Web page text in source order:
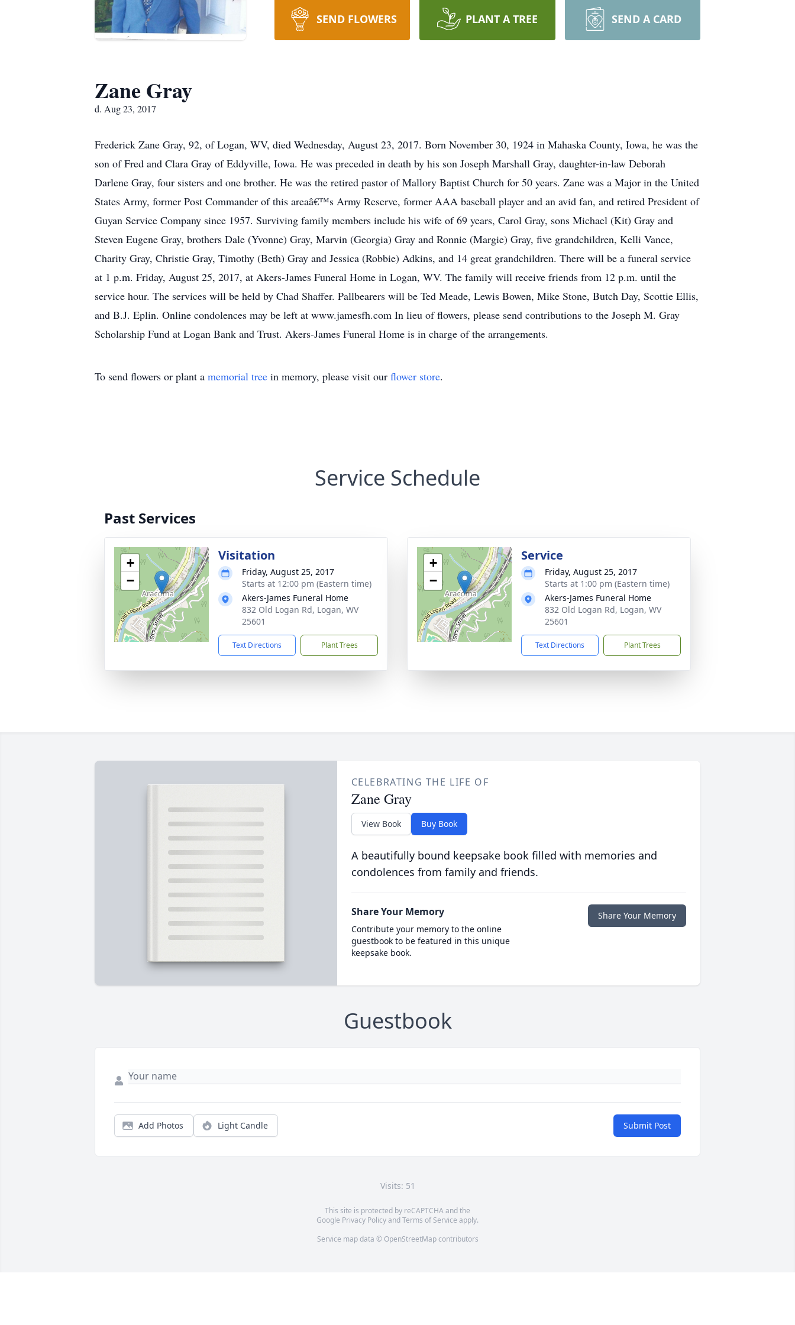
SEND FLOWERS PLANT A TREE SEND A CARD
Zane Gray
d. Aug 23, 2017
Frederick Zane Gray, 92, of Logan, WV, died Wednesday, August 23, 2017. Born November 30, 1924 in Mahaska County, Iowa, he was the
son of Fred and Clara Gray of Eddyville, Iowa. He was preceded in death by his son Joseph Marshall Gray, daughter-in-law Deborah
Darlene Gray, four sisters and one brother. He was the retired pastor of Mallory Baptist Church for 50 years. Zane was a Major in the United
States Army, former Post Commander of this areaâ€™s Army Reserve, former AAA baseball player and an avid fan, and retired President of
Guyan Service Company since 1957. Surviving family members include his wife of 69 years, Carol Gray, sons Michael (Kit) Gray and
Steven Eugene Gray, brothers Dale (Yvonne) Gray, Marvin (Georgia) Gray and Ronnie (Margie) Gray, five grandchildren, Kelli Vance,
Charity Gray, Christie Gray, Timothy (Beth) Gray and Jessica (Robbie) Adkins, and 14 great grandchildren. There will be a funeral service
at 1 p.m. Friday, August 25, 2017, at Akers-James Funeral Home in Logan, WV. The family will receive friends from 12 p.m. until the
service hour. The services will be held by Chad Shaffer. Pallbearers will be Ted Meade, Lewis Bowen, Mike Stone, Butch Day, Scottie Ellis,
and B.J. Eplin. Online condolences may be left at www.jamesfh.com In lieu of flowers, please send contributions to the Joseph M. Gray
Scholarship Fund at Logan Bank and Trust. Akers-James Funeral Home is in charge of the arrangements.
To send flowers or plant a memorial tree in memory, please visit our flower store.
Service Schedule
Past Services
+
−
Visitation
Friday, August 25, 2017
Starts at 12:00 pm (Eastern time)
Akers-James Funeral Home
832 Old Logan Rd, Logan, WV
25601
Text Directions Plant Trees
+
−
Service
Friday, August 25, 2017
Starts at 1:00 pm (Eastern time)
Akers-James Funeral Home
832 Old Logan Rd, Logan, WV
25601
Text Directions Plant Trees
CELEBRATING THE LIFE OF
Zane Gray
View Book Buy Book
A beautifully bound keepsake book filled with memories and
condolences from family and friends.
Share Your Memory
Contribute your memory to the online
guestbook to be featured in this unique
keepsake book.
Share Your Memory
Guestbook
Add Photos Light Candle Submit Post
Visits: 51
This site is protected by reCAPTCHA and the
Google Privacy PolicyandTerms of Service apply.
Service map data © OpenStreetMapcontributors